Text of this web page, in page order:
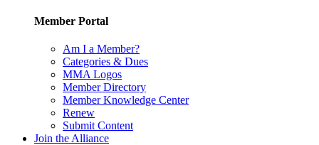
Member Portal
Am I a Member?
Categories & Dues
MMA Logos
Member Directory
Member Knowledge Center
Renew
Submit Content
Join the Alliance